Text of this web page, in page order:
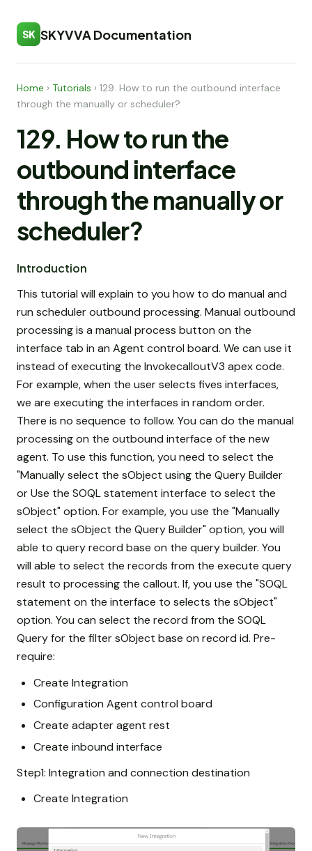
SK SKYVVA Documentation
Home › Tutorials › 129. How to run the outbound interface
through the manually or scheduler?
129. How to run the
outbound interface
through the manually or
scheduler?
Introduction
This tutorial will explain to you how to do manual and
run scheduler outbound processing. Manual outbound
processing is a manual process button on the
interface tab in an Agent control board. We can use it
instead of executing the InvokecalloutV3 apex code.
For example, when the user selects fives interfaces,
we are executing the interfaces in random order.
There is no sequence to follow. You can do the manual
processing on the outbound interface of the new
agent. To use this function, you need to select the
"Manually select the sObject using the Query Builder
or Use the SOQL statement interface to select the
sObject" option. For example, you use the "Manually
select the sObject the Query Builder" option, you will
able to query record base on the query builder. You
will able to select the records from the execute query
result to processing the callout. If, you use the "SOQL
statement on the interface to selects the sObject"
option. You can select the record from the SOQL
Query for the filter sObject base on record id. Pre-
require:
Create Integration
Configuration Agent control board
Create adapter agent rest
Create inbound interface
Step1: Integration and connection destination
Create Integration